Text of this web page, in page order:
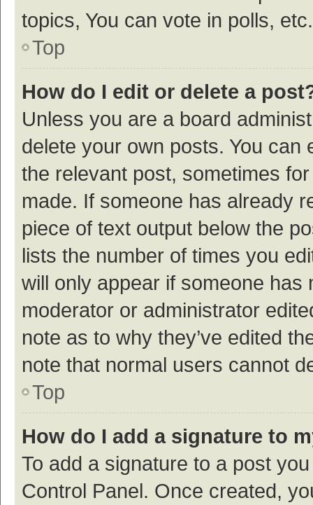
topics, You can vote in polls, etc.
Top
How do I edit or delete a
Unless you are a board
delete your own posts. You
the relevant post, sometimes
made. If someone has already
piece of text output below the
lists the number of times you
will only appear if someone
moderator or administrator
note as to why they’ve edited
note that normal users cannot
Top
How do I add a signature to
To add a signature to a post
Control Panel. Once created,